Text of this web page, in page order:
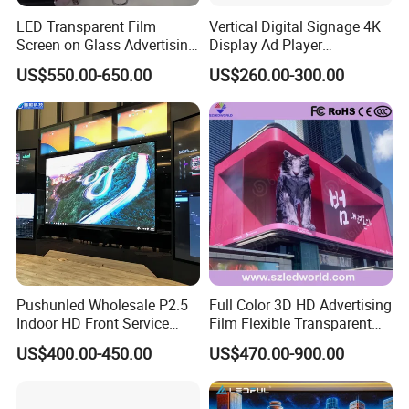
software.
C. Post Service
Under warranty, customers could send the defective
components back to us; we will repair them and return to
you as soon as we can.
The shipping cost from the buyer to the supplier is
covered by the User. The shipping cost from supplier to
the Buyer will be paid by the supplier.
FAQ
LED Transparent Film
Screen on Glass Advertising
See-Through Video Wall
US$550.00-650.00
Vertical Digital Signage 4K
Display Ad Player
Advertising Media Player
US$260.00-300.00
Pushunled Wholesale P2.5
Indoor HD Front Service
Advertising Video Wall
Indoor LED Display Screen
US$400.00-450.00
Full Color 3D HD Advertising
Film Flexible Transparent
Video Wall Stage Taxi Street
Big Indoor Giant Car Display
Outdoor LED Screen Panel
P2 Concerts P5 Event
US$470.00-900.00